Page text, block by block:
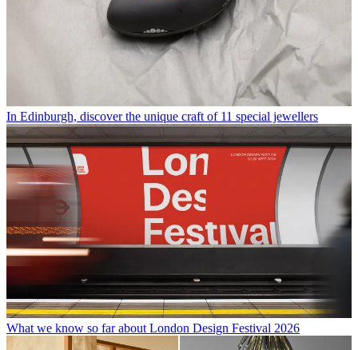
In Edinburgh, discover the unique craft of 11 special jewellers
What we know so far about London Design Festival 2026